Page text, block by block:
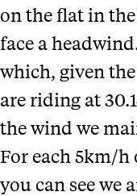
on the flat in
face a
which, given
are riding at
the wind we
For each 5km/
you can seewe